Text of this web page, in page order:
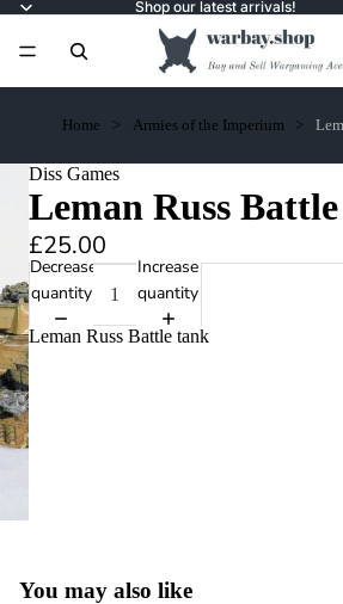
Shop our latest arrivals!
Home Armies of the Imperium
Diss Games
Leman Russ
£25.00
Decrease
quantity
Increase
quantity
Leman Russ Battle tank
You may also like